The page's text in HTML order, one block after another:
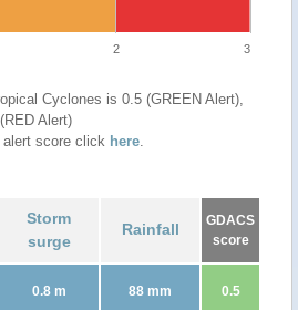
2 3
Cyclones is 0.5 (GREEN Alert),
Alert)
alert score click here.
Storm
surge
Rainfall
GDACS
score
0.8 m 88 mm 0.5